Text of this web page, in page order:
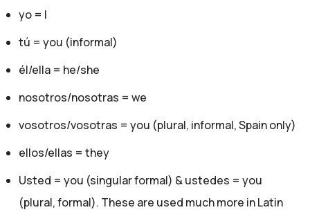
yo = I
tú = you (informal)
él/ella = he/she
nosotros/nosotras = we
vosotros/vosotras = you (plural, informal, Spain only)
ellos/ellas = they
Usted = you (singular formal) & ustedes = you
(plural, formal). These are used much more in Latin